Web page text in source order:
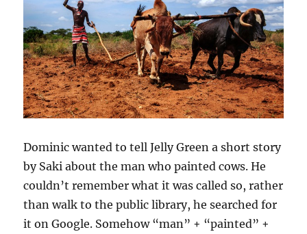
Dominic wanted to tell Jelly Green a short story
by Saki about the man who painted cows. He
couldn’t remember what it was called so, rather
than walk to the public library, he searched for
it on Google. Somehow “man” + “painted” +